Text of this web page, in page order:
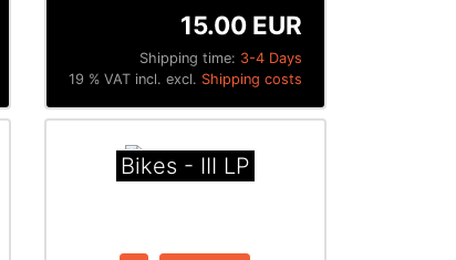
Shipping time: 3-4 Days
15.00 EUR
19 % VAT incl. excl. Shipping costs
Bikes - III LP